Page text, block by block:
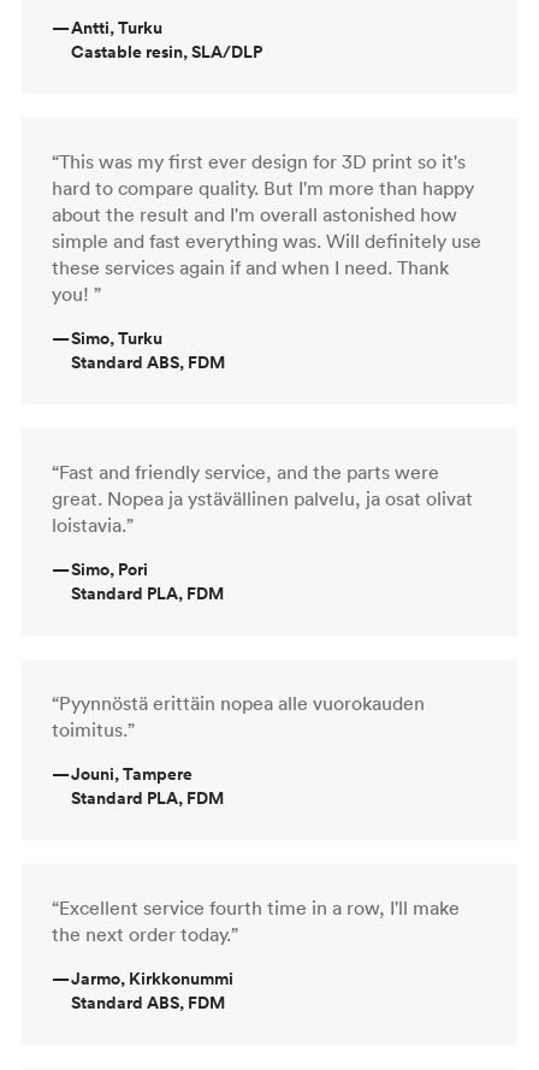
—Antti, Turku
Castable resin, SLA/DLP
“This was my first ever design for 3D print so it's
hard to compare quality. But I'm more than happy
about the result and I'm overall astonished how
simple and fast everything was. Will definitely use
these services again if and when I need. Thank
you! ”
—Simo, Turku
Standard ABS, FDM
“Fast and friendly service, and the parts were
great. Nopea ja ystävällinen palvelu, ja osat olivat
loistavia.”
—Simo, Pori
Standard PLA, FDM
“Pyynnöstä erittäin nopea alle vuorokauden
toimitus.”
—Jouni, Tampere
Standard PLA, FDM
“Excellent service fourth time in a row, I'll make
the next order today.”
—Jarmo, Kirkkonummi
Standard ABS, FDM